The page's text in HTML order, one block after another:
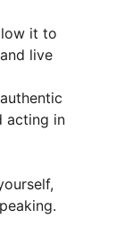
it to
live
acting in